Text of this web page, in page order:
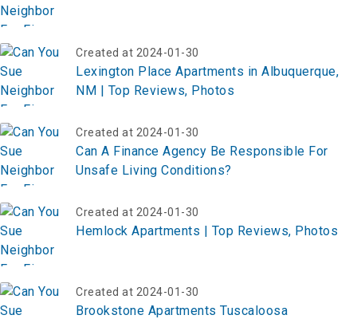
Created at 2024-01-30
Lexington Place Apartments in Albuquerque,
NM | Top Reviews, Photos
Created at 2024-01-30
Can A Finance Agency Be Responsible For
Unsafe Living Conditions?
Created at 2024-01-30
Hemlock Apartments | Top Reviews, Photos
Created at 2024-01-30
Brookstone Apartments Tuscaloosa